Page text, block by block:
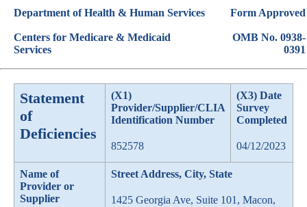
Department of Health & Human Services
Centers for Medicare & Medicaid
Services
Form Approved
OMB No. 0938-
0391
Statement
of
Deficiencies
(X1)
Provider/Supplier/CLIA
Identification Number
852578
(X3) Date
Survey
Completed
04/12/2023
Name of
Provider or
Supplier
Street Address, City, State
1425 Georgia Ave, Suite 101, Macon,